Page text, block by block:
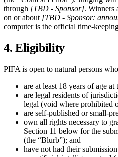
through [TBD - Sponsor]. Winners
on or about [TBD - Sponsor:
computer is the official time-
4. Eligibility
PIFA is open to natural persons
are at least 18 years of age at
are legal residents of
legal (void where prohibited
are self-published or small-
own all rights necessary to
Section 11 below for the
(the “Blurb”); and
have not had their